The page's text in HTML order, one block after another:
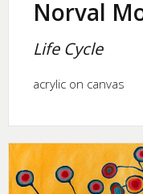
Norval
Life Cycle
acrylic on canvas